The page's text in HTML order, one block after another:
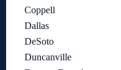
Coppell
Dallas
DeSoto
Duncanville